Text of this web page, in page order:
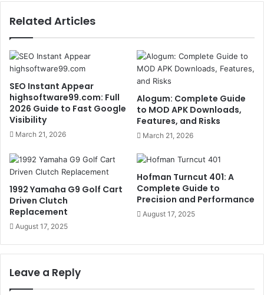
Related Articles
SEO Instant Appear
highsoftware99.com: Full
2026 Guide to Fast Google
Visibility
March 21, 2026
Alogum: Complete Guide
to MOD APK Downloads,
Features, and Risks
March 21, 2026
1992 Yamaha G9 Golf Cart
Driven Clutch
Replacement
August 17, 2025
Hofman Turncut 401: A
Complete Guide to
Precision and Performance
August 17, 2025
Leave a Reply